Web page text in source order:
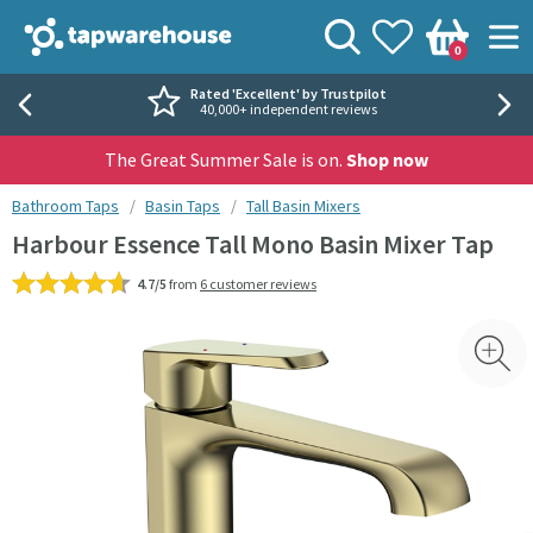
Tap Warehouse
View your
Wishlist
Basket
0
Search
Rated 'Excellent' by Trustpilot
40,000+ independent reviews
The Great Summer Sale is on. Shop now
You are here:
Bathroom Taps Basin Taps Tall Basin Mixers
Harbour Essence Tall Mono Basin Mixer Tap
4.7/5 from 6 customer reviews